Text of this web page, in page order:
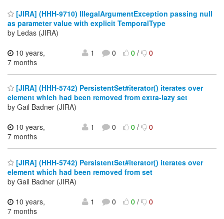
[JIRA] (HHH-9710) IllegalArgumentException passing null
as parameter value with explicit TemporalType
by Ledas (JIRA)
10 years,
7 months
1 0 0/ 0
[JIRA] (HHH-5742) PersistentSet#iterator() iterates over
element which had been removed from extra-lazy set
by Gail Badner (JIRA)
10 years,
7 months
1 0 0/ 0
[JIRA] (HHH-5742) PersistentSet#iterator() iterates over
element which had been removed from set
by Gail Badner (JIRA)
10 years,
7 months
1 0 0/ 0